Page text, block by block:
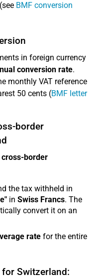
BMF conversion
in foreign currency
conversion rate.
monthly VAT reference
50 cents (BMF letter
border
cross-border
the tax withheld in
in Swiss Francs. The
convert it on an
rate for the entire
Switzerland: